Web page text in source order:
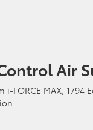
Air
FORCE MAX, 1794